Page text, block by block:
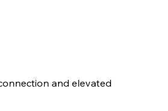
and elevated